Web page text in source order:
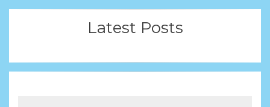
Latest Posts